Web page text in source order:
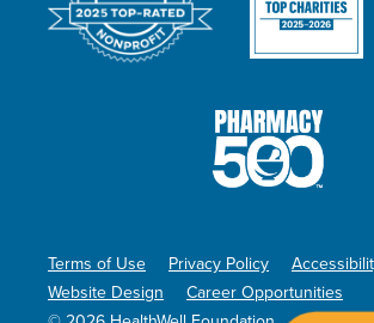
Terms of Use Privacy Policy
Website Design
Career Opportunities